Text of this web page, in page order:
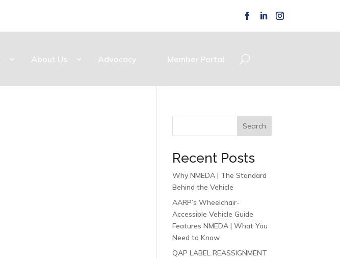
About Us Advocacy Member Portal
Search
Recent Posts
Why NMEDA | The Standard
Behind the Vehicle
AARP’s Wheelchair-
Accessible Vehicle Guide
Features NMEDA | What You
Need to Know
QAP LABEL REASSIGNMENT